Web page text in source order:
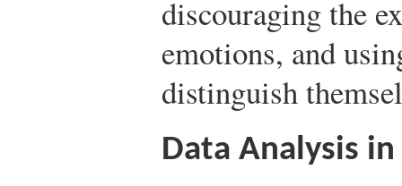
discouraging the
emotions, and
distinguish
Data Analysis